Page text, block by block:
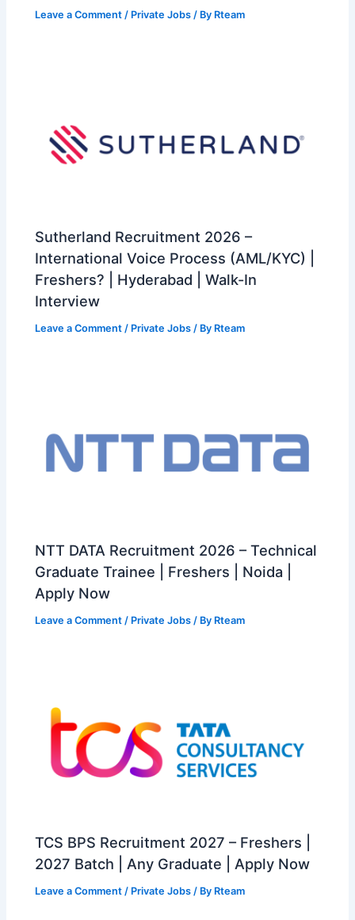
Leave a Comment / Private Jobs / By Rteam
Sutherland Recruitment 2026 –
International Voice Process (AML/KYC) |
Freshers? | Hyderabad | Walk-In
Interview
Leave a Comment / Private Jobs / By Rteam
NTT DATA Recruitment 2026 – Technical
Graduate Trainee | Freshers | Noida |
Apply Now
Leave a Comment / Private Jobs / By Rteam
TCS BPS Recruitment 2027 – Freshers |
2027 Batch | Any Graduate | Apply Now
Leave a Comment / Private Jobs / By Rteam